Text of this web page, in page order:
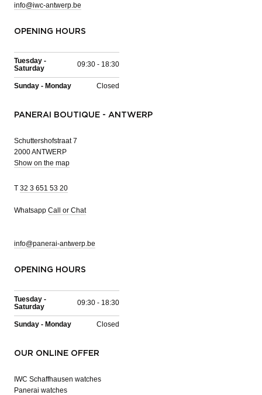
info@iwc-antwerp.be
OPENING HOURS
Tuesday -
Saturday
09:30 - 18:30
Sunday - Monday Closed
PANERAI BOUTIQUE - ANTWERP
Schuttershofstraat 7
2000 ANTWERP
Show on the map
T 32 3 651 53 20
Whatsapp Call or Chat
info@panerai-antwerp.be
OPENING HOURS
Tuesday -
Saturday
09:30 - 18:30
Sunday - Monday Closed
OUR ONLINE OFFER
IWC Schaffhausen watches
Panerai watches